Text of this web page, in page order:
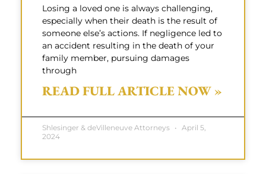
Losing a loved one is always challenging,
especially when their death is the result of
someone else’s actions. If negligence led to
an accident resulting in the death of your
family member, pursuing damages
through
READ FULL ARTICLE NOW »
Shlesinger & deVilleneuve Attorneys
April 5,
2024